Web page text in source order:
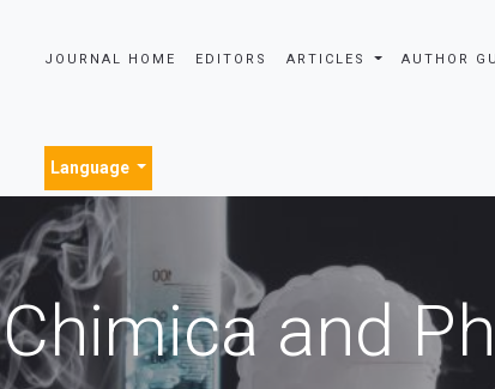
JOURNAL HOME EDITORS ARTICLES AUTHOR
Language
and